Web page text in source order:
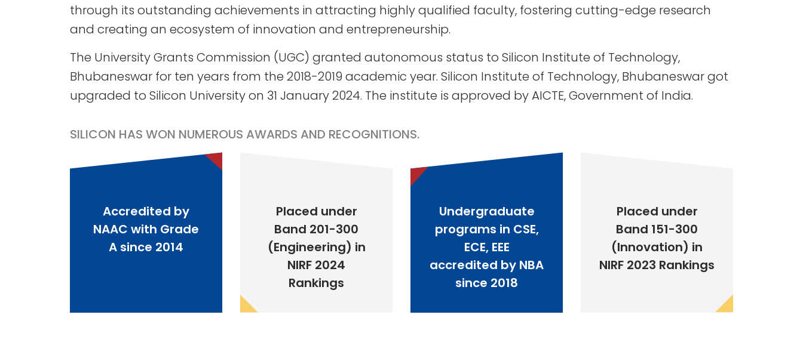
through its outstanding achievements in attracting highly qualified faculty, fostering cutting-edge research
and creating an ecosystem of innovation and entrepreneurship.
The University Grants Commission (UGC) granted autonomous status to Silicon Institute of Technology,
Bhubaneswar for ten years from the 2018-2019 academic year. Silicon Institute of Technology, Bhubaneswar got
upgraded to Silicon University on 31 January 2024. The institute is approved by AICTE, Government of India.
SILICON HAS WON NUMEROUS AWARDS AND RECOGNITIONS.
Accredited by
NAAC with Grade
A since 2014
Placed under
Band 201-300
(Engineering) in
NIRF 2024
Rankings
Undergraduate
programs in CSE,
ECE, EEE
accredited by NBA
since 2018
Placed under
Band 151-300
(Innovation) in
NIRF 2023 Rankings